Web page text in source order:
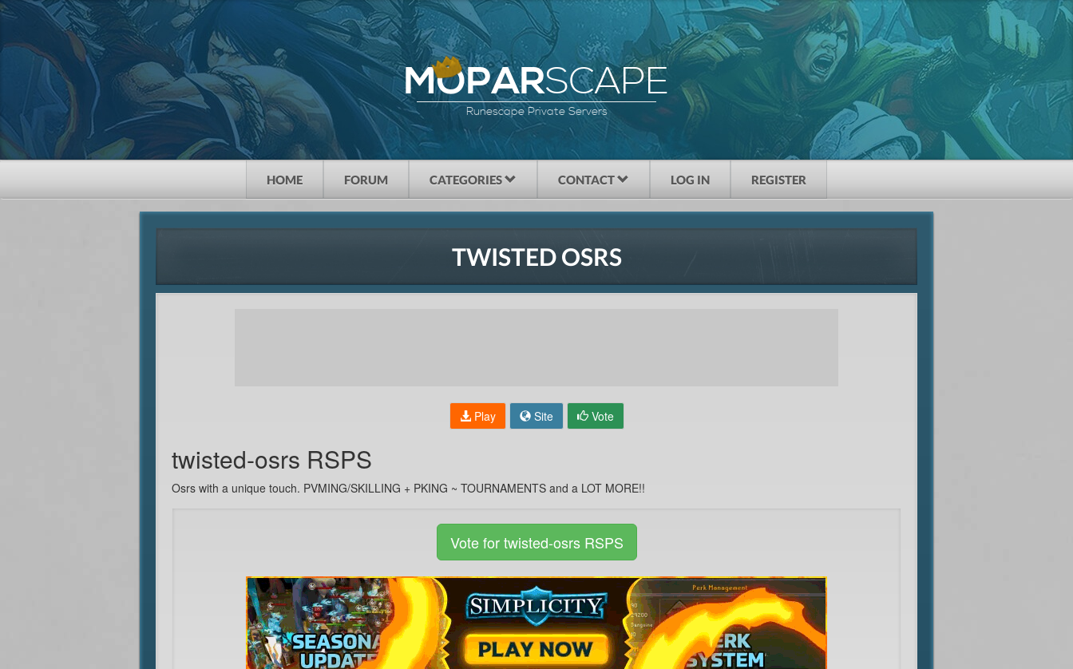
MOPARSCAPE
Runescape Private Servers
HOME FORUM CATEGORIES CONTACT LOG IN REGISTER
TWISTED OSRS
Play Site Vote
twisted-osrs RSPS
Osrs with a unique touch. PVMING/SKILLING + PKING ~ TOURNAMENTS and a LOT MORE!!
Vote for twisted-osrs RSPS